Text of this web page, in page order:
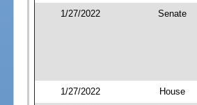
1/27/2022 Senate
1/27/2022 House